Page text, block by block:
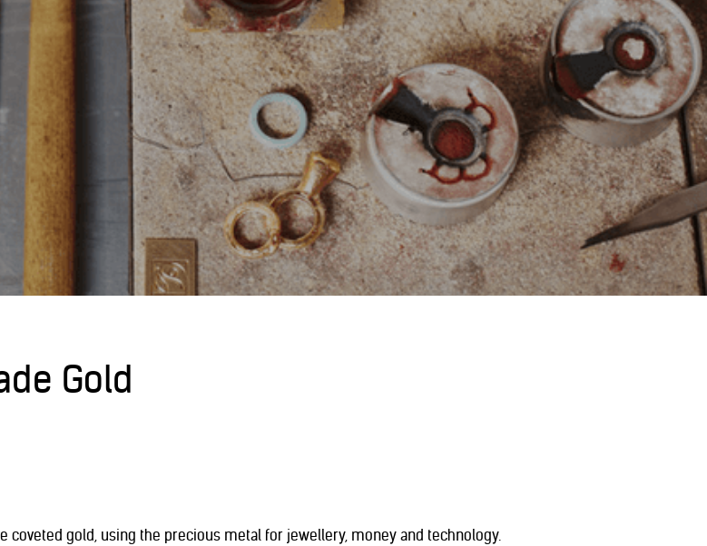
Gold
coveted gold, using the precious metal for jewellery, money and technology.